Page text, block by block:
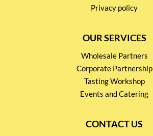
Privacy policy
OUR SERVICES
Wholesale Partners
Corporate Partnership
Tasting Workshop
Events and Catering
CONTACT US